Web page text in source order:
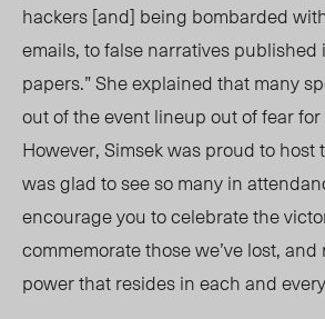
hackers [and] being bombarded
emails, to false narratives published
papers.” She explained that many
out of the event lineup out of fear
However, Simsek was proud to host
was glad to see so many in
encourage you to celebrate the
commemorate those we’ve lost,
power that resides in each and